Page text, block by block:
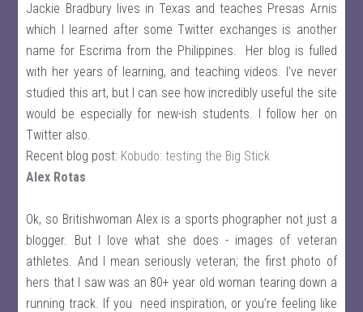
Jackie Bradbury lives in Texas and teaches Presas Arnis
which I learned after some Twitter exchanges is another
name for Escrima from the Philippines. Her blog is fulled
with her years of learning, and teaching videos. I’ve never
studied this art, but I can see how incredibly useful the site
would be especially for new-ish students. I follow her on
Twitter also.
Recent blog post: Kobudo: testing the Big Stick
Alex Rotas
Ok, so Britishwoman Alex is a sports phographer not just a
blogger. But I love what she does - images of veteran
athletes. And I mean seriously veteran; the first photo of
hers that I saw was an 80+ year old woman tearing down a
running track. If you need inspiration, or you’re feeling like